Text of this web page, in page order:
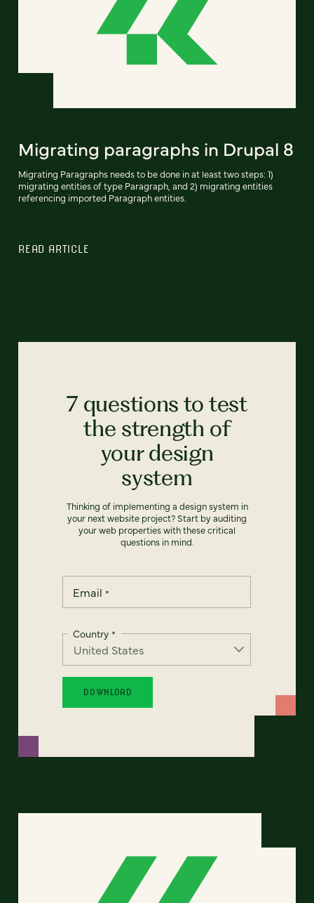
Migrating paragraphs in Drupal 8
Migrating Paragraphs needs to be done in at least two steps: 1)
migrating entities of type Paragraph, and 2) migrating entities
referencing imported Paragraph entities.
READ ARTICLE
7 questions to test
the strength of
your design
system
Thinking of implementing a design system in
your next website project? Start by auditing
your web properties with these critical
questions in mind.
Email *
Country *